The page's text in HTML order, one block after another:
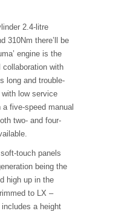
2.4-litre
310Nm there’ll be
engine is the
collaboration with
long and trouble-
low service
five-speed manual
two- and four-
touch panels
being the
high up in the
to LX –
a height